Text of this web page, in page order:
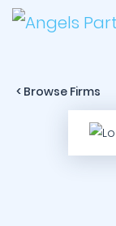
< Browse Firms